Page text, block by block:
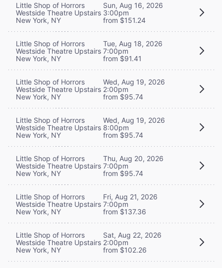
Little Shop of Horrors
Westside Theatre Upstairs
New York, NY
Sun, Aug 16, 2026
3:00pm
from $151.24
Little Shop of Horrors
Westside Theatre Upstairs
New York, NY
Tue, Aug 18, 2026
7:00pm
from $91.41
Little Shop of Horrors
Westside Theatre Upstairs
New York, NY
Wed, Aug 19, 2026
2:00pm
from $95.74
Little Shop of Horrors
Westside Theatre Upstairs
New York, NY
Wed, Aug 19, 2026
8:00pm
from $95.74
Little Shop of Horrors
Westside Theatre Upstairs
New York, NY
Thu, Aug 20, 2026
7:00pm
from $95.74
Little Shop of Horrors
Westside Theatre Upstairs
New York, NY
Fri, Aug 21, 2026
7:00pm
from $137.36
Little Shop of Horrors
Westside Theatre Upstairs
New York, NY
Sat, Aug 22, 2026
2:00pm
from $102.26